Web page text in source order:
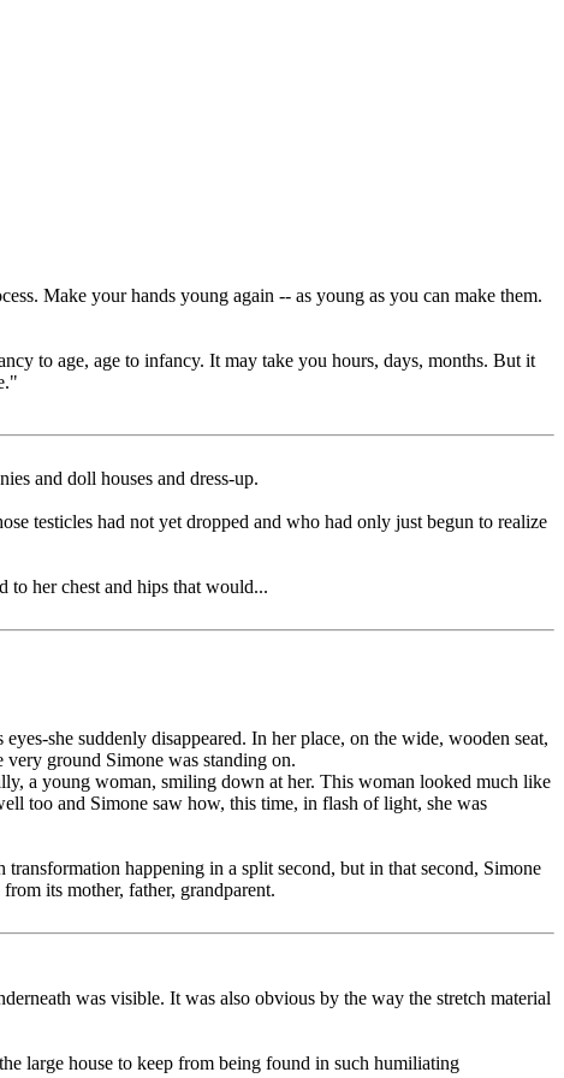
Make your hands young again -- as young as you can make them.
to age, age to infancy. It may take you hours, days, months. But it
and doll houses and dress-up.
testicles had not yet dropped and who had only just begun to realize
to her chest and hips that would...
she suddenly disappeared. In her place, on the wide, wooden seat,
ground Simone was standing on.
a young woman, smiling down at her. This woman looked much like
too and Simone saw how, this time, in flash of light, she was
happening in a split second, but in that second, Simone
its mother, father, grandparent.
was visible. It was also obvious by the way the stretch material
large house to keep from being found in such humiliating